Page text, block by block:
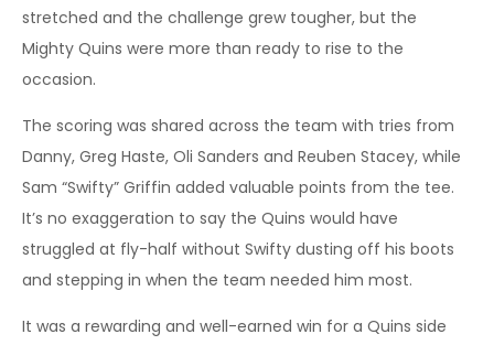
stretched and the challenge grew tougher, but the
Mighty Quins were more than ready to rise to the
occasion.
The scoring was shared across the team with tries from
Danny, Greg Haste, Oli Sanders and Reuben Stacey, while
Sam “Swifty” Griffin added valuable points from the tee.
It’s no exaggeration to say the Quins would have
struggled at fly-half without Swifty dusting off his boots
and stepping in when the team needed him most.
It was a rewarding and well-earned win for a Quins side